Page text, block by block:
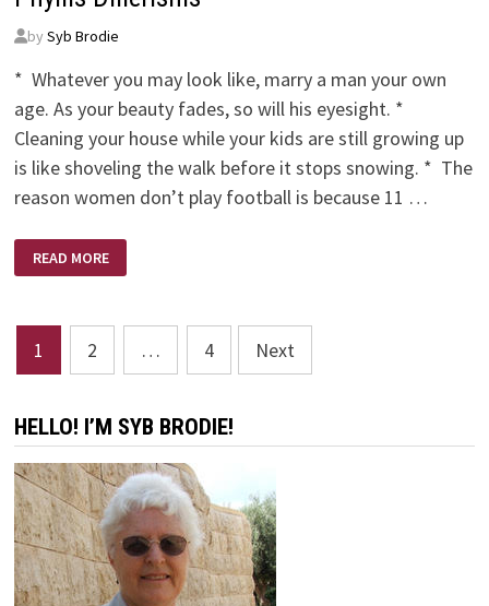
by Syb Brodie
* Whatever you may look like, marry a man your own
age. As your beauty fades, so will his eyesight. *
Cleaning your house while your kids are still growing up
is like shoveling the walk before it stops snowing. * The
reason women don’t play football is because 11 …
DILLERISMS
READ MORE
Posts
pagination
1 2 … 4 Next
HELLO! I’M SYB BRODIE!